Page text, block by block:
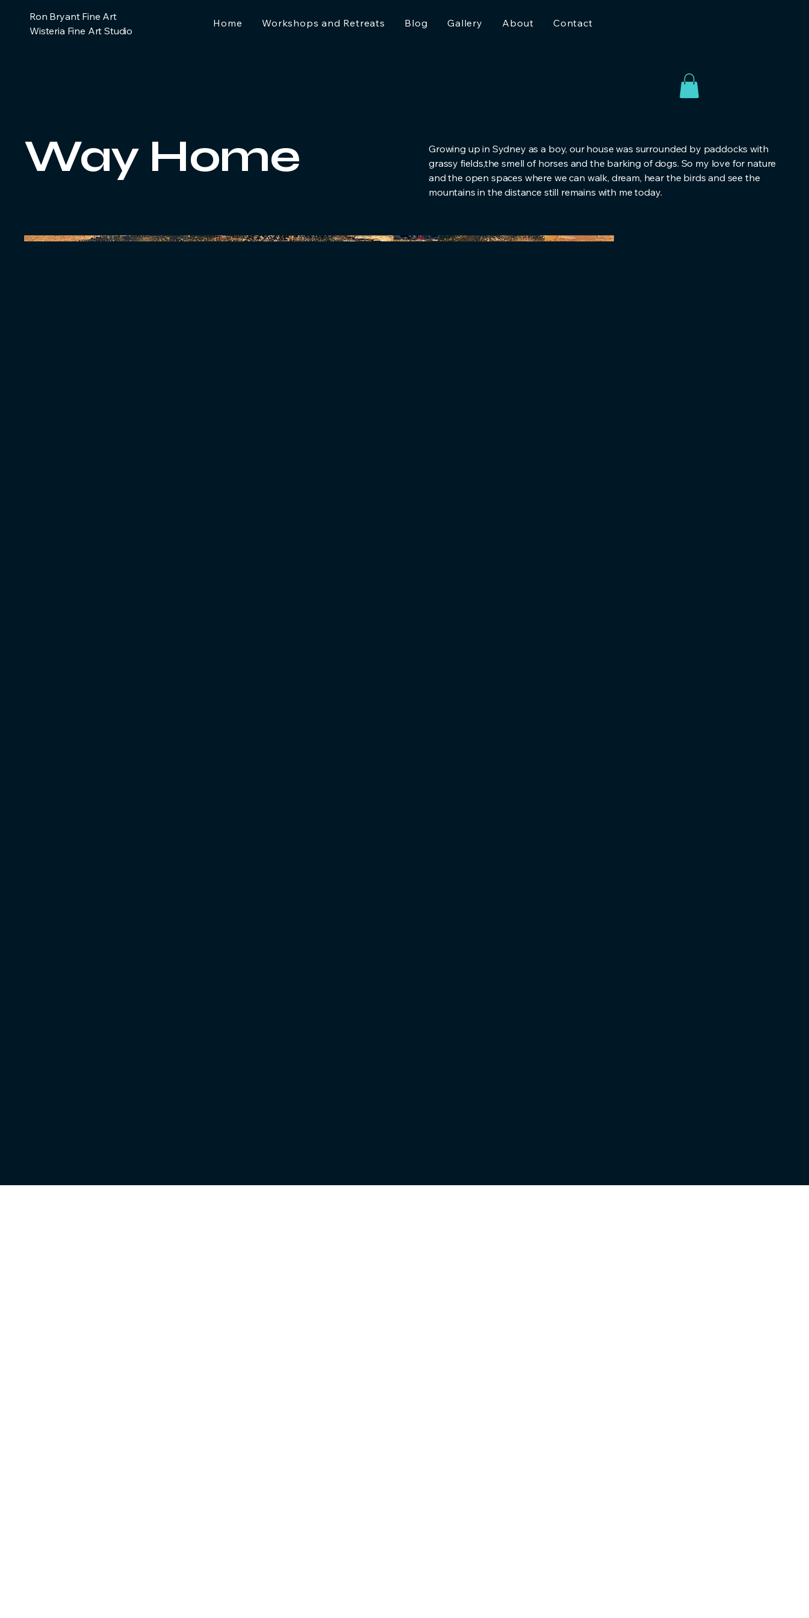
Ron Bryant Fine Art
Wisteria Fine Art Studio
Home Workshops and Retreats Blog Gallery About Contact
Way Home
Growing up in Sydney as a boy, our house was surrounded by paddocks with
grassy fields,the smell of horses and the barking of dogs. So my love for nature
and the open spaces where we can walk, dream, hear the birds and see the
mountains in the distance still remains with me today.